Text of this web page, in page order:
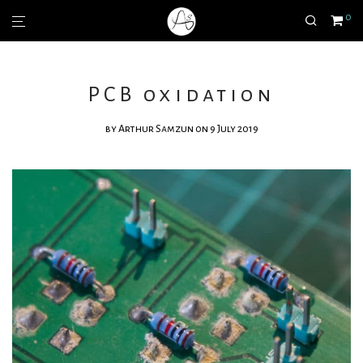
0
PCB oxidation
byArthur Samzun on 9 July 2019